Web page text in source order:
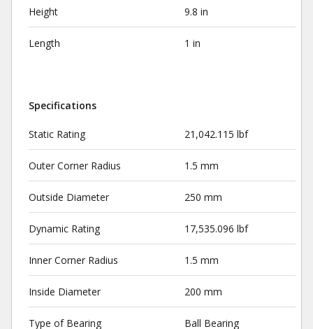
Height 9.8 in
Length 1 in
Specifications
Static Rating 21,042.115 lbf
Outer Corner Radius 1.5 mm
Outside Diameter 250 mm
Dynamic Rating 17,535.096 lbf
Inner Corner Radius 1.5 mm
Inside Diameter 200 mm
Type of Bearing Ball Bearing